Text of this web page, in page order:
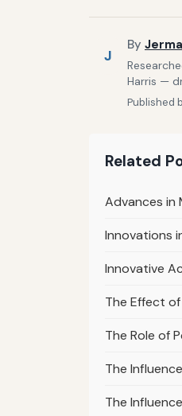
J
By
Harris —
Published
Related
Advances
Innovations
Innovative
The Effect
The Role of
The
The